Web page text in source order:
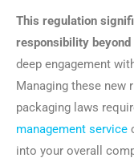
This regulation
responsibility
deep engagement
Managing these new
packaging laws
management service
into your overall